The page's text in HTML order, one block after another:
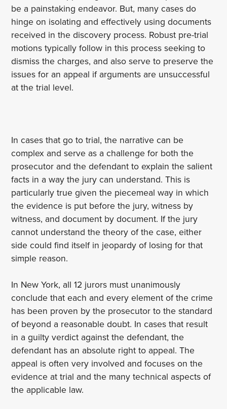
be a painstaking endeavor. But, many cases do
hinge on isolating and effectively using documents
received in the discovery process. Robust pre-trial
motions typically follow in this process seeking to
dismiss the charges, and also serve to preserve the
issues for an appeal if arguments are unsuccessful
at the trial level.
In cases that go to trial, the narrative can be
complex and serve as a challenge for both the
prosecutor and the defendant to explain the salient
facts in a way the jury can understand. This is
particularly true given the piecemeal way in which
the evidence is put before the jury, witness by
witness, and document by document. If the jury
cannot understand the theory of the case, either
side could find itself in jeopardy of losing for that
simple reason.
In New York, all 12 jurors must unanimously
conclude that each and every element of the crime
has been proven by the prosecutor to the standard
of beyond a reasonable doubt. In cases that result
in a guilty verdict against the defendant, the
defendant has an absolute right to appeal. The
appeal is often very involved and focuses on the
evidence at trial and the many technical aspects of
the applicable law.